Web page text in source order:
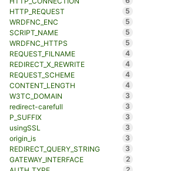
HTTP_REQUEST
5
WRDFNC_ENC
5
SCRIPT_NAME
5
WRDFNC_HTTPS
5
REQUEST_FILNAME
4
REDIRECT_X_REWRITE
4
REQUEST_SCHEME
4
CONTENT_LENGTH
4
W3TC_DOMAIN
3
redirect-carefull
3
P_SUFFIX
3
usingSSL
3
origin_is
3
REDIRECT_QUERY_STRING
3
GATEWAY_INTERFACE
2